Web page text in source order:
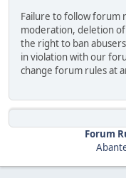
Failure to follow forum
moderation, deletion
the right to ban
in violation with our
change forum
Forum